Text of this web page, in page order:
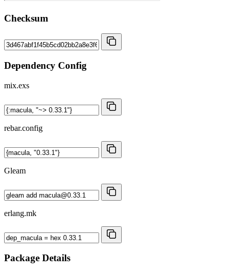
Checksum
Dependency Config
mix.exs
rebar.config
Gleam
erlang.mk
Package Details